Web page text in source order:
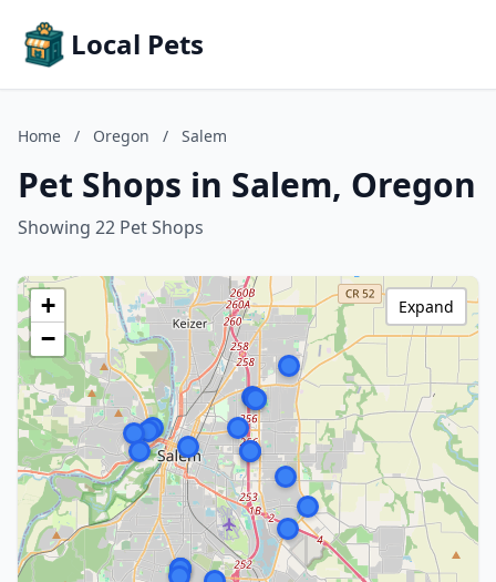
Local Pets
Home / Oregon / Salem
Pet Shops in Salem, Oregon
Showing 22 Pet Shops
+
−
Expand